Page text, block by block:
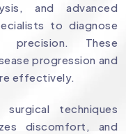
and advanced
to diagnose
These
progression and
effectively.
techniques
discomfort, and